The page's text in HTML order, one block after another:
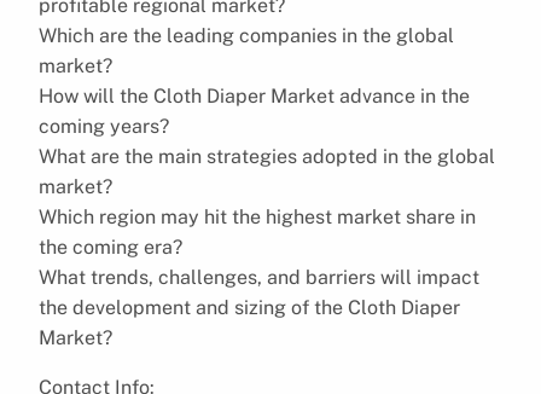
profitable regional market?
Which are the leading companies in the global
market?
How will the Cloth Diaper Market advance in the
coming years?
What are the main strategies adopted in the global
market?
Which region may hit the highest market share in
the coming era?
What trends, challenges, and barriers will impact
the development and sizing of the Cloth Diaper
Market?
Contact Info: